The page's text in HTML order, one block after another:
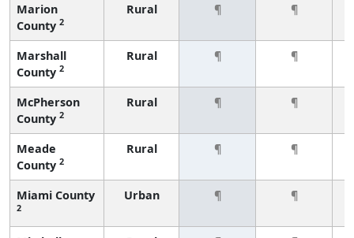
Marion
County 2
Rural ¶ ¶
Marshall
County 2
Rural ¶ ¶
McPherson
County 2
Rural ¶ ¶
Meade
County 2
Rural ¶ ¶
Miami County
2
Urban ¶ ¶